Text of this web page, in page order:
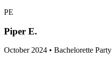
PE
Piper E.
October 2024 • Bachelorette Party